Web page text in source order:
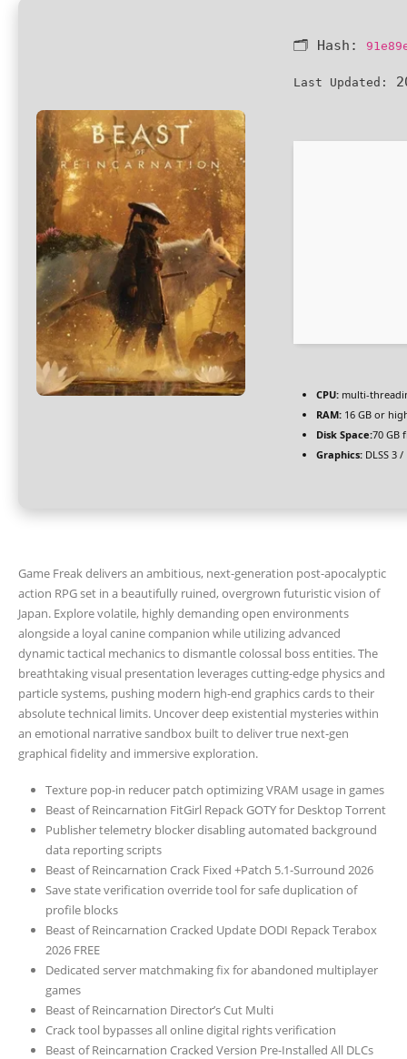
🗂 Hash:
Last Updated:
CPU: multi-
RAM: 16 GB or
Disk Space:70 GB
Graphics: DLSS 3
Game Freak delivers an ambitious, next-generation post-apocalyptic
action RPG set in a beautifully ruined, overgrown futuristic vision of
Japan. Explore volatile, highly demanding open environments
alongside a loyal canine companion while utilizing advanced
dynamic tactical mechanics to dismantle colossal boss entities. The
breathtaking visual presentation leverages cutting-edge physics and
particle systems, pushing modern high-end graphics cards to their
absolute technical limits. Uncover deep existential mysteries within
an emotional narrative sandbox built to deliver true next-gen
graphical fidelity and immersive exploration.
Texture pop-in reducer patch optimizing VRAM usage in games
Beast of Reincarnation FitGirl Repack GOTY for Desktop Torrent
Publisher telemetry blocker disabling automated background
data reporting scripts
Beast of Reincarnation Crack Fixed +Patch 5.1-Surround 2026
Save state verification override tool for safe duplication of
profile blocks
Beast of Reincarnation Cracked Update DODI Repack Terabox
2026 FREE
Dedicated server matchmaking fix for abandoned multiplayer
games
Beast of Reincarnation Director’s Cut Multi
Crack tool bypasses all online digital rights verification
Beast of Reincarnation Cracked Version Pre-Installed All DLCs